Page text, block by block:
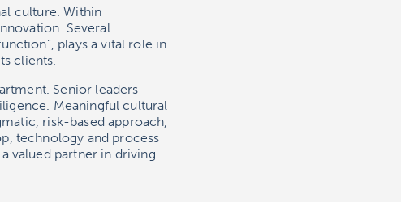
culture. Within
Several
plays a vital role in
clients.
Senior leaders
Meaningful cultural
risk-based approach,
technology and process
valued partner in driving